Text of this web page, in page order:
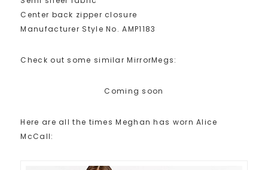
Center back zipper closure
Manufacturer Style No. AMP1183
Check out some similar MirrorMegs:
Coming soon
Here are all the times Meghan has worn Alice
McCall: